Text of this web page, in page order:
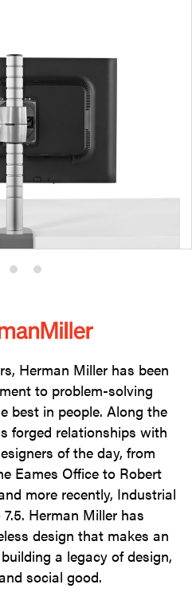
Product
2
Product
3
Herman Miller has been
to problem-solving
best in people. Along the
forged relationships with
of the day, from
Eames Office to Robert
more recently, Industrial
Herman Miller has
design that makes an
a legacy of design,
social good.